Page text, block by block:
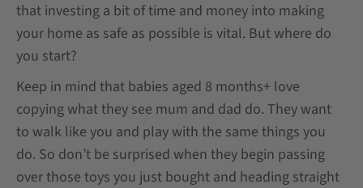
that investing a bit of time and money into making
your home as safe as possible is vital. But where do
you start?
Keep in mind that babies aged 8 months+ love
copying what they see mum and dad do. They want
to walk like you and play with the same things you
do. So don’t be surprised when they begin passing
over those toys you just bought and heading straight